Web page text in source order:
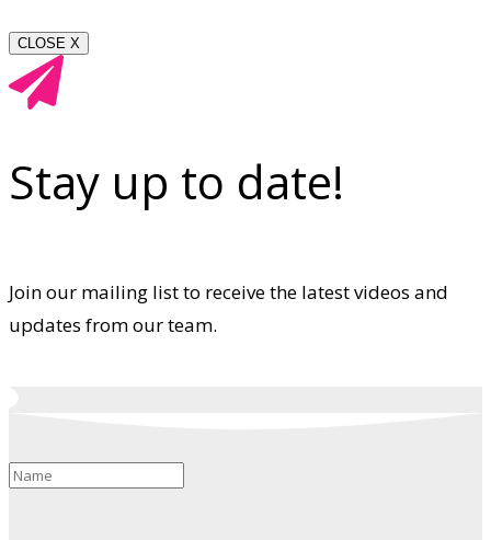
CLOSE X
Stay up to date!
Join our mailing list to receive the latest videos and
updates from our team.